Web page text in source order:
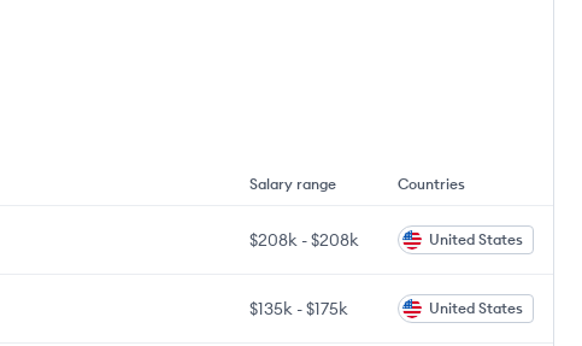
Salary range Countries
$208k -$208k United States
$135k -$175k United States